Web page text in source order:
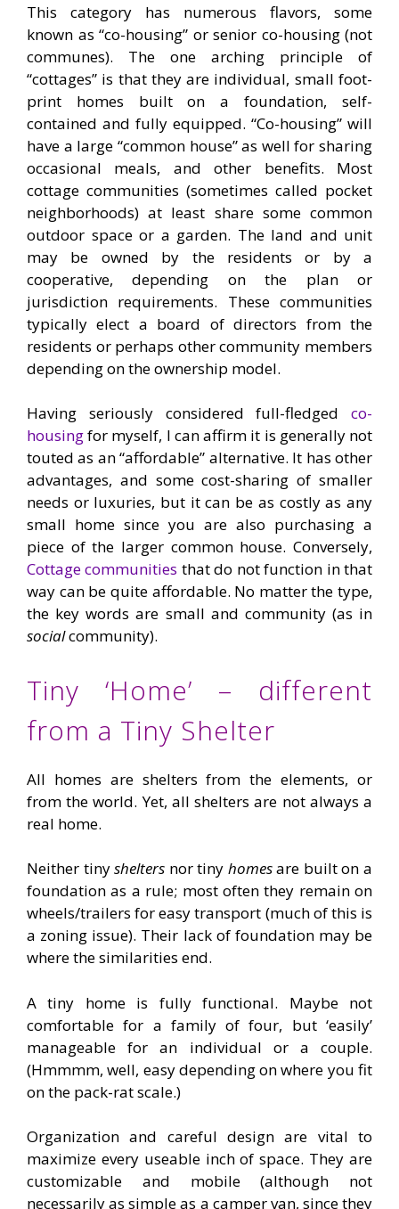
This category has numerous flavors, some
known as “co-housing” or senior co-housing (not
communes). The one arching principle of
“cottages” is that they are individual, small foot-
print homes built on a foundation, self-
contained and fully equipped. “Co-housing” will
have a large “common house” as well for sharing
occasional meals, and other benefits. Most
cottage communities (sometimes called pocket
neighborhoods) at least share some common
outdoor space or a garden. The land and unit
may be owned by the residents or by a
cooperative, depending on the plan or
jurisdiction requirements. These communities
typically elect a board of directors from the
residents or perhaps other community members
depending on the ownership model.
Having seriously considered full-fledged co-
housingfor myself, I can affirm it is generally not
touted as an “affordable” alternative. It has other
advantages, and some cost-sharing of smaller
needs or luxuries, but it can be as costly as any
small home since you are also purchasing a
piece of the larger common house. Conversely,
Cottage communities that do not function in that
way can be quite affordable. No matter the type,
the key words are small and community (as in
socialcommunity).
Tiny ‘Home’ – different
from a Tiny Shelter
All homes are shelters from the elements, or
from the world. Yet, all shelters are not always a
real home.
Neither tinyshelters nor tiny homesare built on a
foundation as a rule; most often they remain on
wheels/trailers for easy transport (much of this is
a zoning issue). Their lack of foundation may be
where the similarities end.
A tiny home is fully functional. Maybe not
comfortable for a family of four, but ‘easily’
manageable for an individual or a couple.
(Hmmmm, well, easy depending on where you fit
on the pack-rat scale.)
Organization and careful design are vital to
maximize every useable inch of space. They are
customizable and mobile (although not
necessarily as simple as a camper van, since they